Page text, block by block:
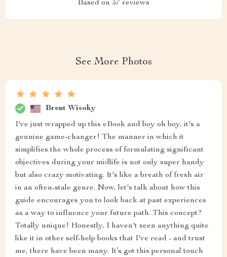
Based on 37 reviews
See More Photos
Brent Wisoky
I've just wrapped up this eBook and boy oh boy, it's a
genuine game-changer! The manner in which it
simplifies the whole process of formulating significant
objectives during your midlife is not only super handy
but also crazy motivating. It's like a breath of fresh air
in an often-stale genre. Now, let's talk about how this
guide encourages you to look back at past experiences
as a way to influence your future path. This concept?
Totally unique! Honestly, I haven't seen anything quite
like it in other self-help books that I've read - and trust
me, there have been many. It’s got this personal touch